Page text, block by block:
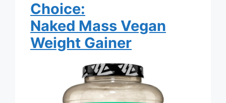
Choice:
Naked Mass Vegan
Weight Gainer